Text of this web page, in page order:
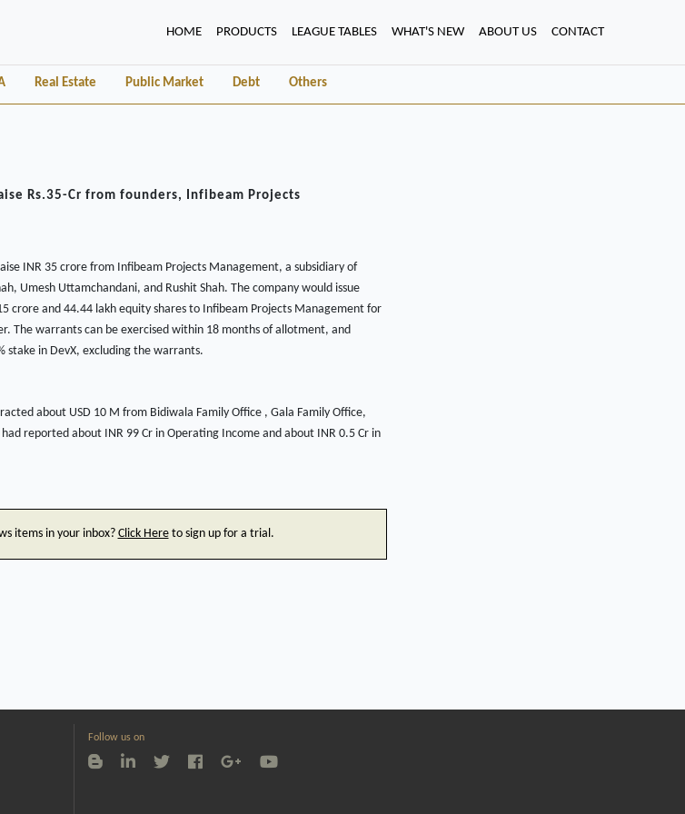
HOME(CURRENT)
PRODUCTS LEAGUE TABLES WHAT'S NEW ABOUT US CONTACT
Real Estate Public Market Debt Others
Rs.35-Cr from founders, Infibeam Projects
INR 35 crore from Infibeam Projects Management, a subsidiary of
Umesh Uttamchandani, and Rushit Shah. The company would issue
crore and 44.44 lakh equity shares to Infibeam Projects Management for
The warrants can be exercised within 18 months of allotment, and
stake in DevX, excluding the warrants.
about USD 10 M from Bidiwala Family Office , Gala Family Office,
reported about INR 99 Cr in Operating Income and about INR 0.5 Cr in
items in your inbox? Click Hereto sign up for a trial.
Follow us on